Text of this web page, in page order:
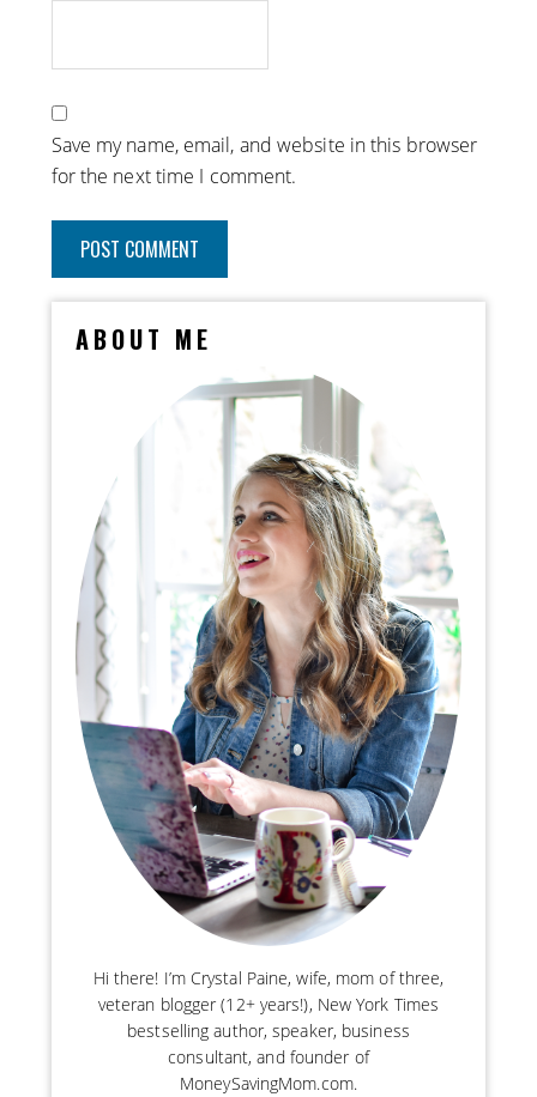
Save my name, email, and website in this browser
for the next time I comment.
ABOUT ME
Hi there! I’m Crystal Paine, wife, mom of three,
veteran blogger (12+ years!), New York Times
bestselling author, speaker, business
consultant, and founder of
MoneySavingMom.com.